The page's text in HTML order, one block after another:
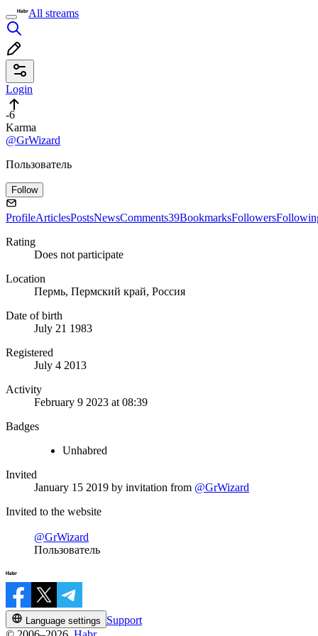
All streams
Login
-6
Karma
@GrWizard
Пользователь
Follow
ProfileArticlesPostsNewsComments39BookmarksFollowers
Rating
Does not participate
Location
Пермь, Пермский край, Россия
Date of birth
July 21 1983
Registered
July 4 2013
Activity
February 9 2023 at 08:39
Badges
Unhabred
Invited
January 15 2019 by invitation from @GrWizard
Invited to the website
@GrWizard
Пользователь
Language settings
Support